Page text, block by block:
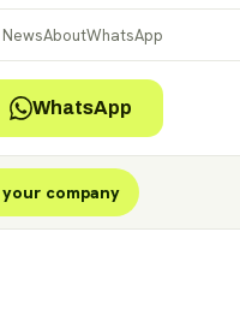
NewsAboutWhatsApp
WhatsApp
company